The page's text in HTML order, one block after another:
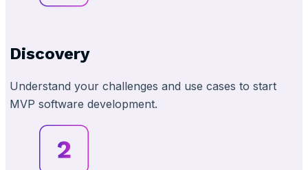
Discovery
Understand your challenges and use cases to start
MVP software development.